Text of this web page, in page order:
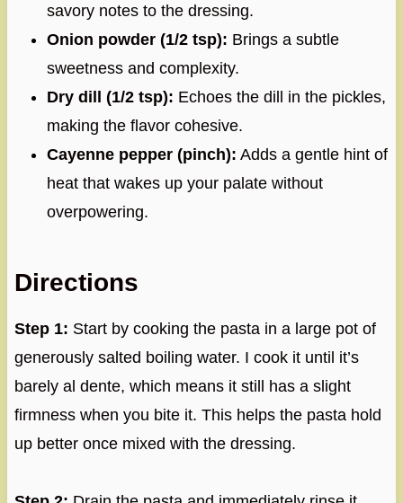
savory notes to the dressing.
Onion powder (1/2 tsp): Brings a subtle
sweetness and complexity.
Dry dill (1/2 tsp): Echoes the dill in the pickles,
making the flavor cohesive.
Cayenne pepper (pinch): Adds a gentle hint of
heat that wakes up your palate without
overpowering.
Directions
Step 1: Start by cooking the pasta in a large pot of
generously salted boiling water. I cook it until it’s
barely al dente, which means it still has a slight
firmness when you bite it. This helps the pasta hold
up better once mixed with the dressing.